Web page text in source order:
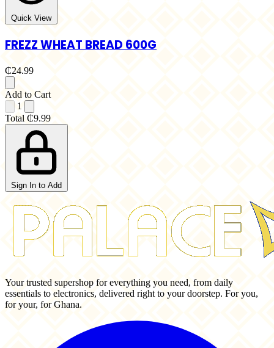
Quick View
FREZZ WHEAT BREAD 600G
₵24.99
Add to Cart
1
Total ₵9.99
Sign In to Add
Your trusted supershop for everything you need, from daily
essentials to electronics, delivered right to your doorstep. For you,
for your, for Ghana.